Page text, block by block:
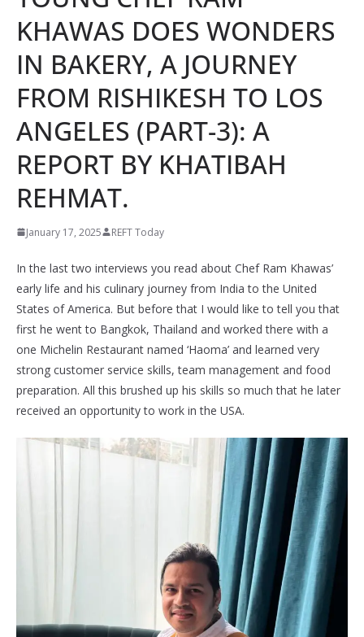
KHAWAS DOES WONDERS
IN BAKERY, A JOURNEY
FROM RISHIKESH TO LOS
ANGELES (PART-3): A
REPORT BY KHATIBAH
REHMAT.
January 17, 2025 REFT Today
In the last two interviews you read about Chef Ram Khawas’
early life and his culinary journey from India to the United
States of America. But before that I would like to tell you that
first he went to Bangkok, Thailand and worked there with a
one Michelin Restaurant named ‘Haoma’ and learned very
strong customer service skills, team management and food
preparation. All this brushed up his skills so much that he later
received an opportunity to work in the USA.